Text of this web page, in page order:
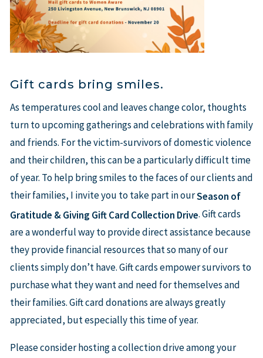
Gift cards bring smiles.
As temperatures cool and leaves change color, thoughts
turn to upcoming gatherings and celebrations with family
and friends. For the victim-survivors of domestic violence
and their children, this can be a particularly difficult time
of year. To help bring smiles to the faces of our clients and
their families, I invite you to take part in ourSeason of
Gratitude & Giving Gift Card Collection Drive. Gift cards
are a wonderful way to provide direct assistance because
they provide financial resources that so many of our
clients simply don’t have. Gift cards empower survivors to
purchase what they want and need for themselves and
their families. Gift card donations are always greatly
appreciated, but especially this time of year.
Please consider hosting a collection drive among your